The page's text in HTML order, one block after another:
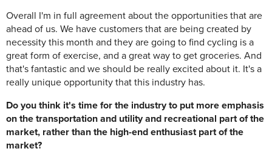
Overall I'm in full agreement about the opportunities that are
ahead of us. We have customers that are being created by
necessity this month and they are going to find cycling is a
great form of exercise, and a great way to get groceries. And
that's fantastic and we should be really excited about it. It's a
really unique opportunity that this industry has.
Do you think it's time for the industry to put more emphasis
on the transportation and utility and recreational part of the
market, rather than the high-end enthusiast part of the
market?